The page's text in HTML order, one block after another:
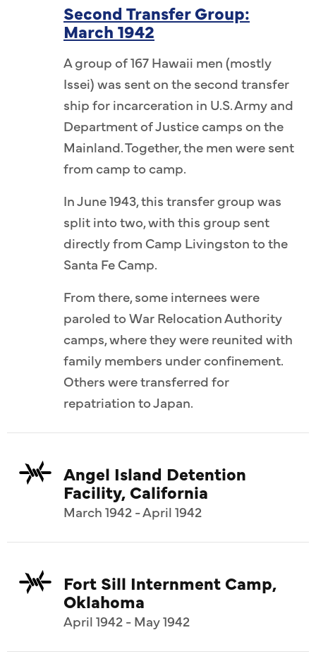
Second Transfer Group:
March 1942
A group of 167 Hawaii men (mostly
Issei) was sent on the second transfer
ship for incarceration in U.S. Army and
Department of Justice camps on the
Mainland. Together, the men were sent
from camp to camp.
In June 1943, this transfer group was
split into two, with this group sent
directly from Camp Livingston to the
Santa Fe Camp.
From there, some internees were
paroled to War Relocation Authority
camps, where they were reunited with
family members under confinement.
Others were transferred for
repatriation to Japan.
Angel Island Detention
Facility, California
March 1942 - April 1942
Fort Sill Internment Camp,
Oklahoma
April 1942 - May 1942